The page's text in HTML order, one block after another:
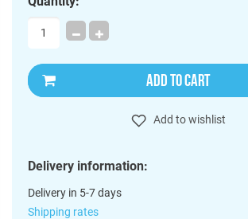
ADD TO CART
Add to wishlist
Delivery information:
Delivery in 5-7 days
Shipping rates